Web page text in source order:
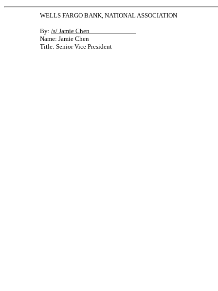
WELLS FARGO BANK, NATIONAL ASSOCIATION
By: /s/ Jamie Chen
Name: Jamie Chen
Title: Senior Vice President